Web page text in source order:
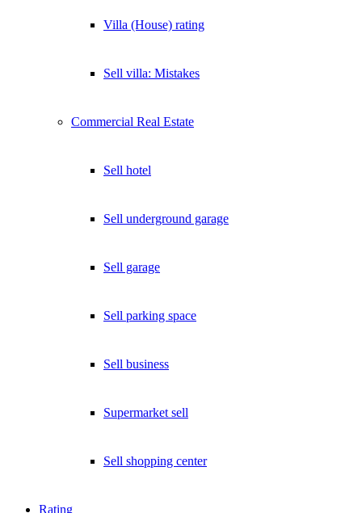
Villa (House) rating
Sell villa: Mistakes
Commercial Real Estate
Sell hotel
Sell underground garage
Sell garage
Sell parking space
Sell business
Supermarket sell
Sell shopping center
Rating